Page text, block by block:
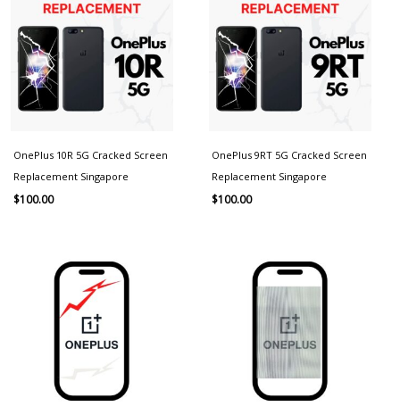
OnePlus 10R 5G Cracked Screen
Replacement Singapore
$100.00
OnePlus 9RT 5G Cracked Screen
Replacement Singapore
$100.00